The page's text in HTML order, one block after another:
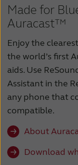
Made for
Auracast™
Enjoy the
the world’s first
aids. Use
Assistant in the
any phone that
compatible.
About
Download